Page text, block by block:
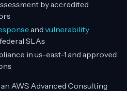
by accredited
and vulnerability
SLAs
in us-east-1 and approved
AWS Advanced Consulting